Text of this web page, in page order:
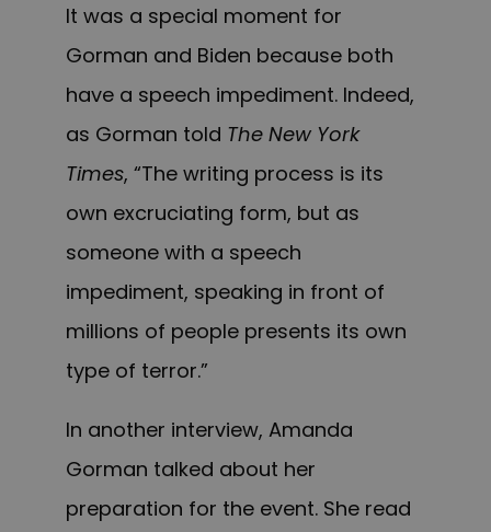
It was a special moment for
Gorman and Biden because both
have a speech impediment. Indeed,
as Gorman told The New York
Times, “The writing process is its
own excruciating form, but as
someone with a speech
impediment, speaking in front of
millions of people presents its own
type of terror.”
In another interview, Amanda
Gorman talked about her
preparation for the event. She read